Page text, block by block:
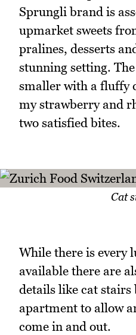
Sprungli brand is
upmarket sweets
pralines, desserts
stunning setting.
smaller with a fluffy
my strawberry and
two satisfied bites.
Cat
While there is every
available there are
details like cat
apartment to allow
come in and out.